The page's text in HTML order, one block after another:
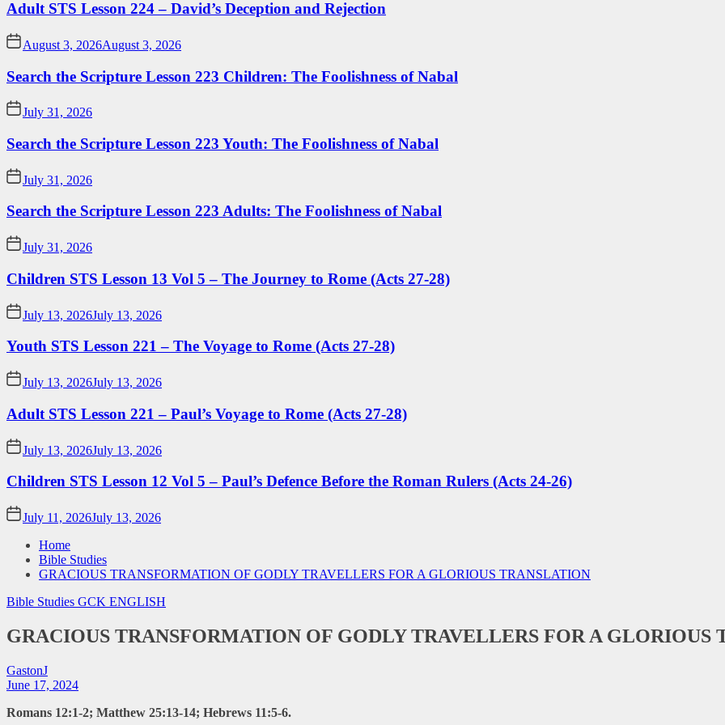
Adult STS Lesson 224 – David’s Deception and Rejection
August 3, 2026August 3, 2026
Search the Scripture Lesson 223 Children: The Foolishness of Nabal
July 31, 2026
Search the Scripture Lesson 223 Youth: The Foolishness of Nabal
July 31, 2026
Search the Scripture Lesson 223 Adults: The Foolishness of Nabal
July 31, 2026
Children STS Lesson 13 Vol 5 – The Journey to Rome (Acts 27-28)
July 13, 2026July 13, 2026
Youth STS Lesson 221 – The Voyage to Rome (Acts 27-28)
July 13, 2026July 13, 2026
Adult STS Lesson 221 – Paul’s Voyage to Rome (Acts 27-28)
July 13, 2026July 13, 2026
Children STS Lesson 12 Vol 5 – Paul’s Defence Before the Roman Rulers (Acts 24-26)
July 11, 2026July 13, 2026
Home
Bible Studies
GRACIOUS TRANSFORMATION OF GODLY TRAVELLERS FOR A GLORIOUS TRANSLATION
Bible Studies GCK ENGLISH
GRACIOUS TRANSFORMATION OF GODLY TRAVELLERS FOR A GLORIOUS
GastonJ
June 17, 2024
Romans 12:1-2; Matthew 25:13-14; Hebrews 11:5-6.